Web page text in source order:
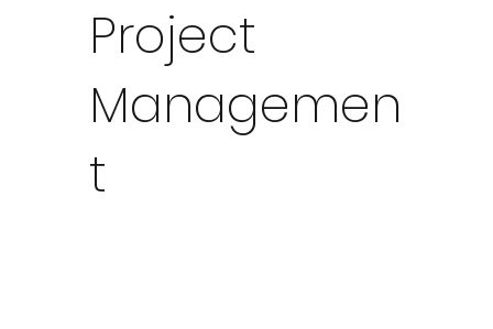
Project
Managemen
t